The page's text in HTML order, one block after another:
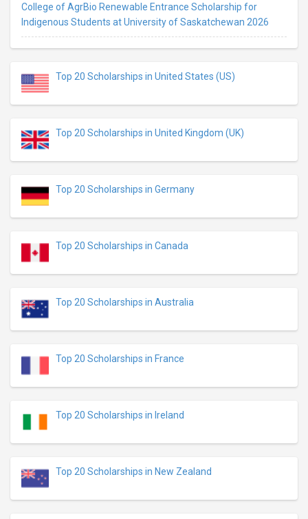
College of AgrBio Renewable Entrance Scholarship for
Indigenous Students at University of Saskatchewan 2026
Top 20 Scholarships in United States (US)
Top 20 Scholarships in United Kingdom (UK)
Top 20 Scholarships in Germany
Top 20 Scholarships in Canada
Top 20 Scholarships in Australia
Top 20 Scholarships in France
Top 20 Scholarships in Ireland
Top 20 Scholarships in New Zealand